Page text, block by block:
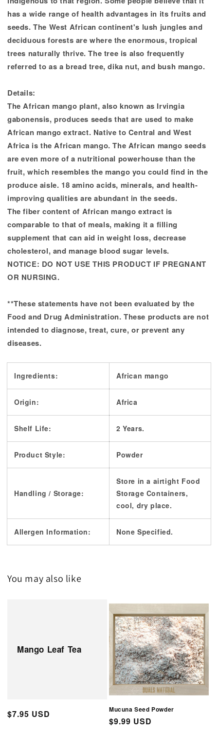
has a wide range of health advantages in its fruits and
seeds. The West African continent's lush jungles and
deciduous forests are where the enormous, tropical
trees naturally thrive. The tree is also frequently
referred to as a bread tree, dika nut, and bush mango.
Details:
The African mango plant, also known as Irvingia
gabonensis, produces seeds that are used to make
African mango extract. Native to Central and West
Africa is the African mango. The African mango seeds
are even more of a nutritional powerhouse than the
fruit, which resembles the mango you could find in the
produce aisle. 18 amino acids, minerals, and health-
improving qualities are abundant in the seeds.
The fiber content of African mango extract is
comparable to that of meals, making it a filling
supplement that can aid in weight loss, decrease
cholesterol, and manage blood sugar levels.
NOTICE: DO NOT USE THIS PRODUCT IF PREGNANT
OR NURSING.
**These statements have not been evaluated by the
Food and Drug Administration. These products are not
intended to diagnose, treat, cure, or prevent any
diseases.
Ingredients: African mango
Origin: Africa
Shelf Life: 2 Years.
Product Style: Powder
Handling / Storage:
Store in a airtight Food
Storage Containers,
cool, dry place.
Allergen Information: None Specified.
You may also like
Mango Leaf Tea
Regular
$7.95 USD Mucuna Seed Powder
Regular
$9.99 USD